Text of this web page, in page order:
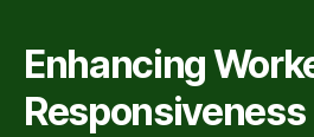
Enhancing
Responsiveness